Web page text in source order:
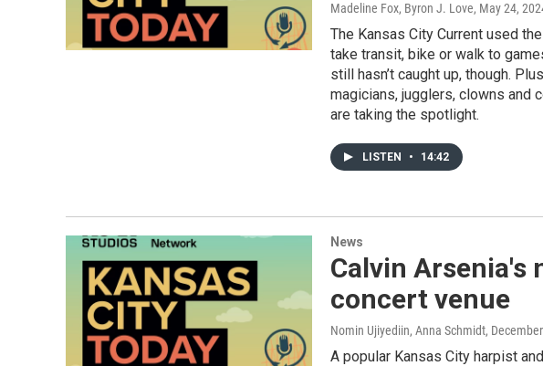
Madeline Fox, Byron J. Love, May 24,
The Kansas City Current used
take transit, bike or walk to
still hasn’t caught up, though.
magicians, jugglers, clowns and
are taking the spotlight.
LISTEN • 14:42
News
Calvin Arsenia's
concert venue
Nomin Ujiyediin, Anna Schmidt,
A popular Kansas City harpist